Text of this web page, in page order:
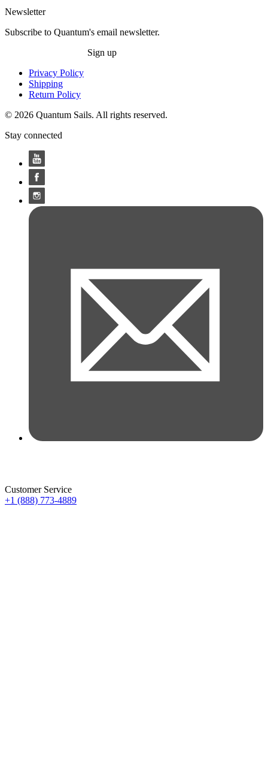
Newsletter
Subscribe to Quantum's email newsletter.
Sign up
Privacy Policy
Shipping
Return Policy
© 2026 Quantum Sails. All rights reserved.
Stay connected
Customer Service
+1 (888) 773-4889